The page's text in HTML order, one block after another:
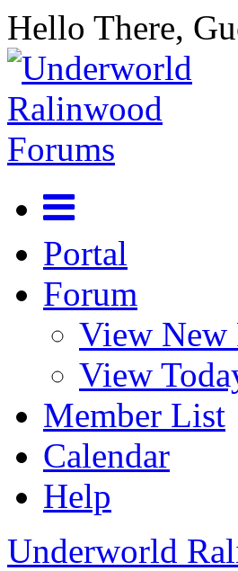
Hello There,
Portal
Forum
View New
View
Member List
Calendar
Help
Underworld